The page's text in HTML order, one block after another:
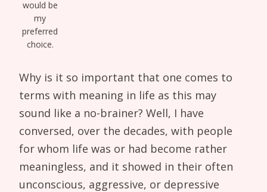
would be
my
preferred
choice.
Why is it so important that one comes to
terms with meaning in life as this may
sound like a no-brainer? Well, I have
conversed, over the decades, with people
for whom life was or had become rather
meaningless, and it showed in their often
unconscious, aggressive, or depressive